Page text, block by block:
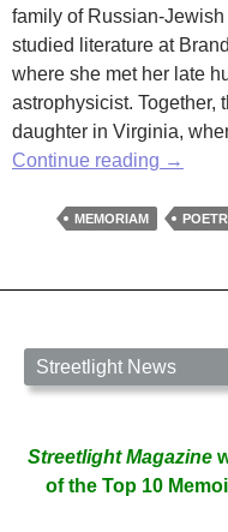
family of Russian-
studied literature at
where she met her late
astrophysicist. Together,
daughter in Virginia,
Continue reading In
Sharon
→
MEMORIAM
Streetlight News
Streetlight Magazine
of the Top 10